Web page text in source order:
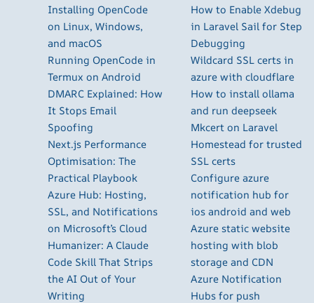
Installing OpenCode
on Linux, Windows,
and macOS
Running OpenCode in
Termux on Android
DMARC Explained: How
It Stops Email
Spoofing
Next.js Performance
Optimisation: The
Practical Playbook
Azure Hub: Hosting,
SSL, and Notifications
on Microsoft’s Cloud
Humanizer: A Claude
Code Skill That Strips
the AI Out of Your
Writing
How to Enable Xdebug
in Laravel Sail for Step
Debugging
Wildcard SSL certs in
azure with cloudflare
How to install ollama
and run deepseek
Mkcert on Laravel
Homestead for trusted
SSL certs
Configure azure
notification hub for
ios android and web
Azure static website
hosting with blob
storage and CDN
Azure Notification
Hubs for push